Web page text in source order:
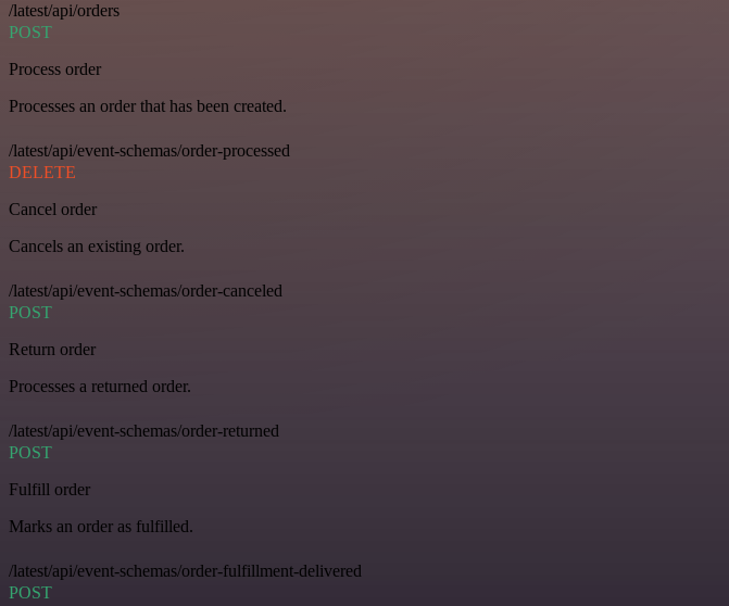
/latest/api/orders
POST
Process order
Processes an order that has been created.
/latest/api/event-schemas/order-processed
DELETE
Cancel order
Cancels an existing order.
/latest/api/event-schemas/order-canceled
POST
Return order
Processes a returned order.
/latest/api/event-schemas/order-returned
POST
Fulfill order
Marks an order as fulfilled.
/latest/api/event-schemas/order-fulfillment-delivered
POST